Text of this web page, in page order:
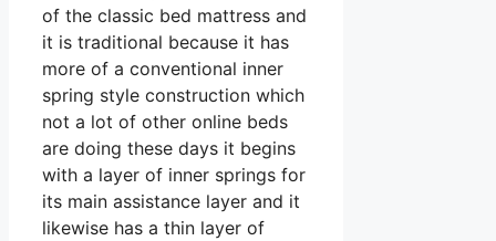
of the classic bed mattress and
it is traditional because it has
more of a conventional inner
spring style construction which
not a lot of other online beds
are doing these days it begins
with a layer of inner springs for
its main assistance layer and it
likewise has a thin layer of